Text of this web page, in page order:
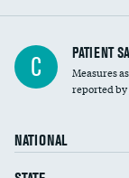
Central line-associated
(CLABSI)
Catheter-associated
Surgical site infection:
C PATIENT
Measures
reported
NATIONAL